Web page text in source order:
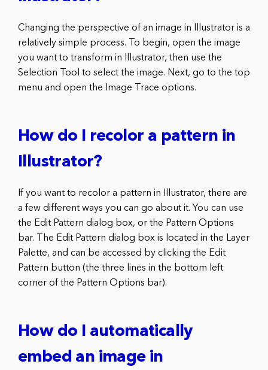
Changing the perspective of an image in Illustrator is a
relatively simple process. To begin, open the image
you want to transform in Illustrator, then use the
Selection Tool to select the image. Next, go to the top
menu and open the Image Trace options.
How do I recolor a pattern in
Illustrator?
If you want to recolor a pattern in Illustrator, there are
a few different ways you can go about it. You can use
the Edit Pattern dialog box, or the Pattern Options
bar. The Edit Pattern dialog box is located in the Layer
Palette, and can be accessed by clicking the Edit
Pattern button (the three lines in the bottom left
corner of the Pattern Options bar).
How do I automatically
embed an image in